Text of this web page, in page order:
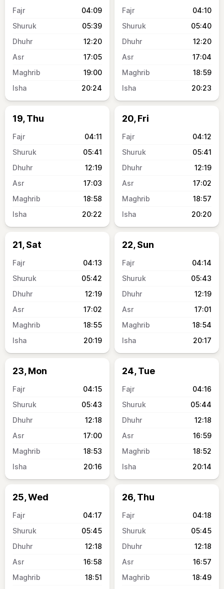
04:09
05:39
12:20
17:05
19:00
20:24
04:10
05:40
12:20
17:04
18:59
20:23
19, Thu
04:11
05:41
12:19
17:03
18:58
20:22
20, Fri
04:12
05:41
12:19
17:02
18:57
20:20
21, Sat
04:13
05:42
12:19
17:02
18:55
20:19
22, Sun
04:14
05:43
12:19
17:01
18:54
20:17
23, Mon
04:15
05:43
12:18
17:00
18:53
20:16
24, Tue
04:16
05:44
12:18
16:59
18:52
20:14
25, Wed
04:17
05:45
12:18
16:58
18:51
26, Thu
04:18
05:45
12:18
16:57
18:49